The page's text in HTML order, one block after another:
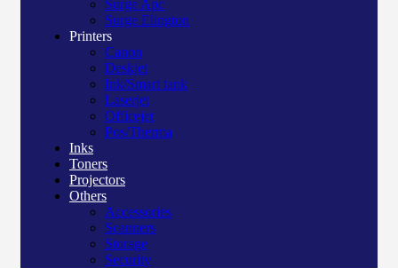
Surge Apc
Surge Elington
Printers
Canon
Deskjet
Ink/Smart tank
Laserjet
Officejet
Pos/Therma
Inks
Toners
Projectors
Others
Accessories
Scanners
Storage
Security